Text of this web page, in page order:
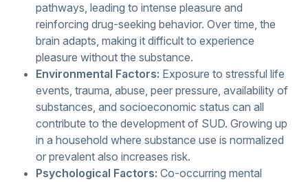
pathways, leading to intense pleasure and
reinforcing drug-seeking behavior. Over time, the
brain adapts, making it difficult to experience
pleasure without the substance.
Environmental Factors: Exposure to stressful life
events, trauma, abuse, peer pressure, availability of
substances, and socioeconomic status can all
contribute to the development of SUD. Growing up
in a household where substance use is normalized
or prevalent also increases risk.
Psychological Factors: Co-occurring mental